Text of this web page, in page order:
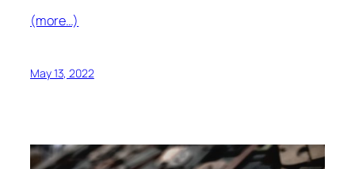
(more…)
May 13, 2022